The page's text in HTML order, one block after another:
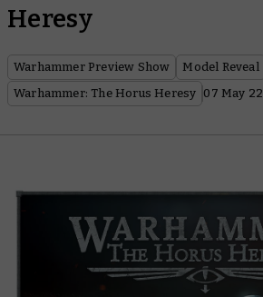
Heresy
Warhammer Preview Show
Model Reveal
Warhammer: The Horus Heresy 07 May 22